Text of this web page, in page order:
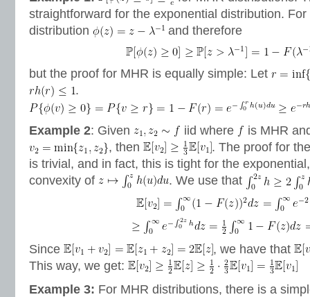
straightforward for the exponential distribution.
distribution
and therefore
but the proof for MHR is equally simple: Let
.
Example 2: Given iid where
is MHR
, then
. The proof for
is trivial, and in fact, this is tight for the
convexity of
. We use that
Since
, we have that
This way, we get:
Example 3: For MHR distributions, there is a